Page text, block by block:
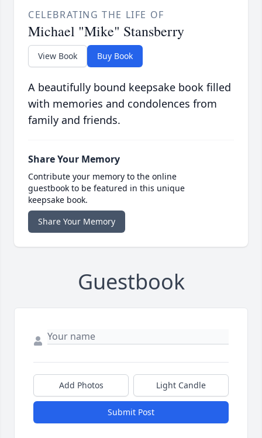
CELEBRATING THE LIFE OF
Michael "Mike" Stansberry
View Book Buy Book
A beautifully bound keepsake book filled
with memories and condolences from
family and friends.
Share Your Memory
Contribute your memory to the online
guestbook to be featured in this unique
keepsake book.
Share Your Memory
Guestbook
Add Photos Light Candle
Submit Post